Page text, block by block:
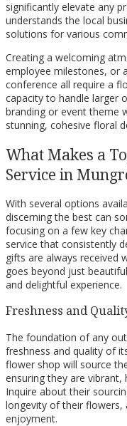
significantly elevate any
understands the local
solutions for various
Creating a welcoming
employee milestones, or
conference all require a
capacity to handle larger
branding or event theme
stunning, cohesive floral
What Makes a
Service in
With several options
discerning the best can
focusing on a few key
service that consistently
gifts are always received
goes beyond just
and delightful experience.
Freshness and
The foundation of any
freshness and quality of
flower shop will source
ensuring they are vibrant,
Inquire about their
longevity of their flowers,
enjoyment.